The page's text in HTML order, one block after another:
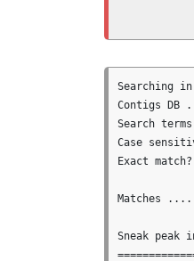
Searching
Contigs
Search
Case
Exact
Matches
Sneak peak